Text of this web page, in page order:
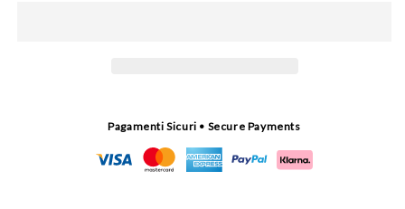
Pagamenti Sicuri • Secure Payments